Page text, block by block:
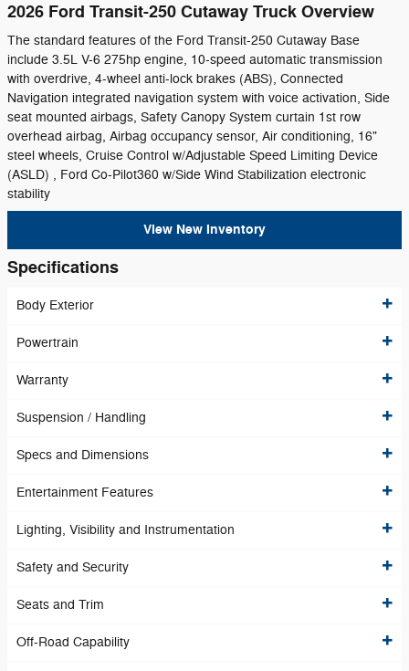
2026 Ford Transit-250 Cutaway Truck Overview
The standard features of the Ford Transit-250 Cutaway Base
include 3.5L V-6 275hp engine, 10-speed automatic transmission
with overdrive, 4-wheel anti-lock brakes (ABS), Connected
Navigation integrated navigation system with voice activation, Side
seat mounted airbags, Safety Canopy System curtain 1st row
overhead airbag, Airbag occupancy sensor, Air conditioning, 16"
steel wheels, Cruise Control w/Adjustable Speed Limiting Device
(ASLD) , Ford Co-Pilot360 w/Side Wind Stabilization electronic
stability
View New Inventory
Specifications
Body Exterior
Powertrain
Warranty
Suspension / Handling
Specs and Dimensions
Entertainment Features
Lighting, Visibility and Instrumentation
Safety and Security
Seats and Trim
Off-Road Capability